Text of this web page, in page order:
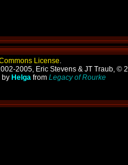
License.
2005, Eric Stevens & JT Traub, ©
by Helga from Legacy of Rourke